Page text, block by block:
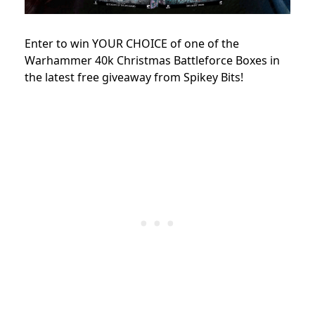
Enter to win YOUR CHOICE of one of the
Warhammer 40k Christmas Battleforce Boxes in
the latest free giveaway from Spikey Bits!